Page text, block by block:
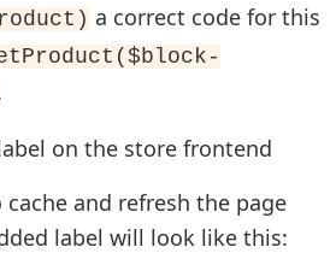
a correct code for this
on the store frontend
and refresh the page
label will look like this: